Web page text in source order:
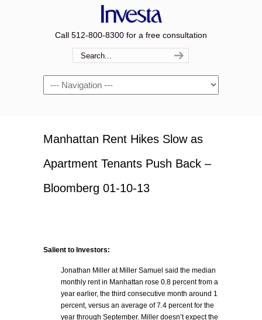
Call 512-800-8300 for a free consultation
Navigation
Manhattan Rent Hikes Slow as
Apartment Tenants Push Back –
Bloomberg 01-10-13
Salient to Investors:
Jonathan Miller at Miller Samuel said the median
monthly rent in Manhattan rose 0.8 percent from a
year earlier, the third consecutive month around 1
percent, versus an average of 7.4 percent for the
year through September. Miller doesn’t expect the